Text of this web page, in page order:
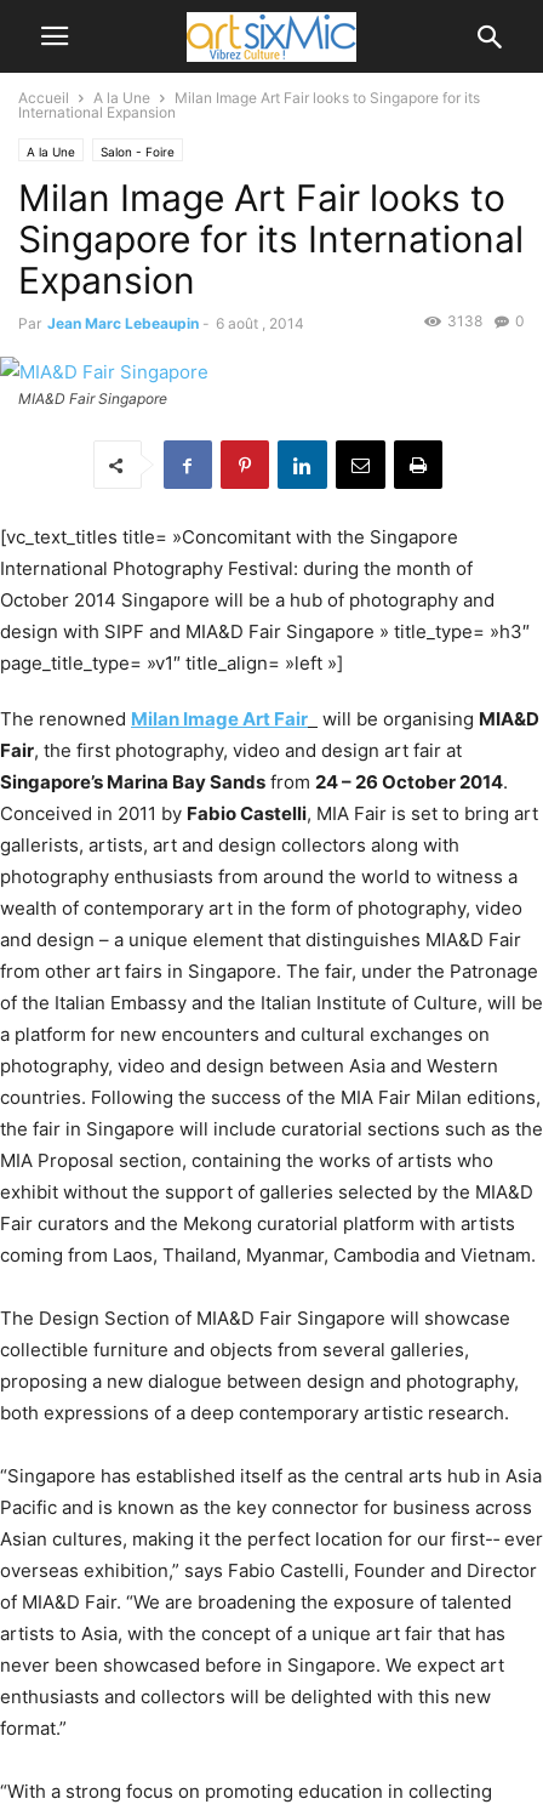
Accueil A la Une
Milan Image Art Fair looks to Singapore for its
International Expansion
A la Une Salon - Foire
Milan Image Art Fair looks to
Singapore for its International
Expansion
Par Jean Marc Lebeaupin - 6 août , 2014 0
3138
MIA&D Fair Singapore
[vc_text_titles title= »Concomitant with the Singapore
International Photography Festival: during the month of
October 2014 Singapore will be a hub of photography and
design with SIPF and MIA&D Fair Singapore » title_type= »h3″
page_title_type= »v1″ title_align= »left »]
The renowned Milan Image Art Fair will be organising MIA&D
Fair, the first photography, video and design art fair at
Singapore’s Marina Bay Sands from 24 – 26 October 2014.
Conceived in 2011 by Fabio Castelli, MIA Fair is set to bring art
gallerists, artists, art and design collectors along with
photography enthusiasts from around the world to witness a
wealth of contemporary art in the form of photography, video
and design – a unique element that distinguishes MIA&D Fair
from other art fairs in Singapore. The fair, under the Patronage
of the Italian Embassy and the Italian Institute of Culture, will be
a platform for new encounters and cultural exchanges on
photography, video and design between Asia and Western
countries. Following the success of the MIA Fair Milan editions,
the fair in Singapore will include curatorial sections such as the
MIA Proposal section, containing the works of artists who
exhibit without the support of galleries selected by the MIA&D
Fair curators and the Mekong curatorial platform with artists
coming from Laos, Thailand, Myanmar, Cambodia and Vietnam.
The Design Section of MIA&D Fair Singapore will showcase
collectible furniture and objects from several galleries,
proposing a new dialogue between design and photography,
both expressions of a deep contemporary artistic research.
“Singapore has established itself as the central arts hub in Asia
Pacific and is known as the key connector for business across
Asian cultures, making it the perfect location for our first-­‐ ever
overseas exhibition,” says Fabio Castelli, Founder and Director
of MIA&D Fair. “We are broadening the exposure of talented
artists to Asia, with the concept of a unique art fair that has
never been showcased before in Singapore. We expect art
enthusiasts and collectors will be delighted with this new
format.”
“With a strong focus on promoting education in collecting